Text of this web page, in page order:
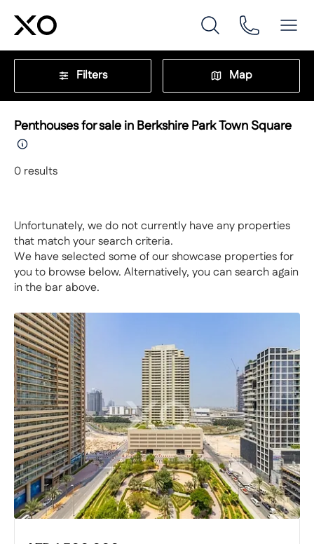
Filters Map
Penthouses for sale in Berkshire Park Town Square
0 results
Unfortunately, we do not currently have any properties
that match your search criteria.
We have selected some of our showcase properties for
you to browse below. Alternatively, you can search again
in the bar above.